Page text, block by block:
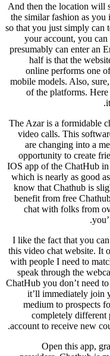
And then the location will
the similar fashion as
so that you just simply can
your account, you
presumably can enter an
half is that the
online performs one
mobile models. Also,
of the platforms.
The Azar is a formidable
video calls. This
are changing into a
opportunity to create
IOS app of the ChatHub
which is nearly as good
know that Chathub is
benefit from free
chat with folks from
I like the fact that you
this video chat website. It
with people I need to
speak through the
ChatHub you don’t need
it’ll immediately join
medium to prospects
completely different
account to receive new
Open this app,